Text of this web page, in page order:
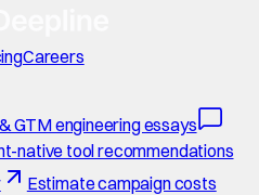
Careers
GTM engineering essays
native tool recommendations
Estimate campaign costs